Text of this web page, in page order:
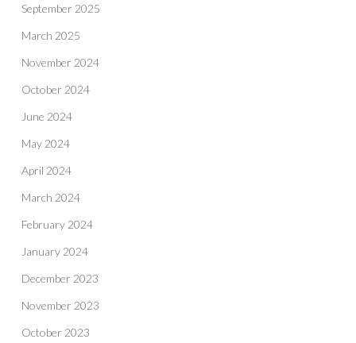
September 2025
March 2025
November 2024
October 2024
June 2024
May 2024
April 2024
March 2024
February 2024
January 2024
December 2023
November 2023
October 2023